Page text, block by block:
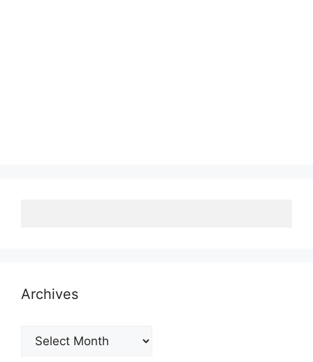
Archives
Archives